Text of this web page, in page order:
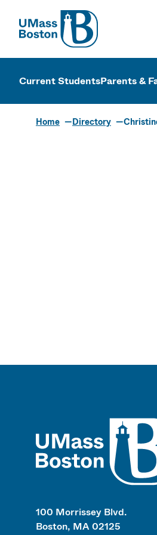
UMass
UMass
Current StudentsParents &
Home Directory
100 Morrissey Blvd.
Boston, MA 02125